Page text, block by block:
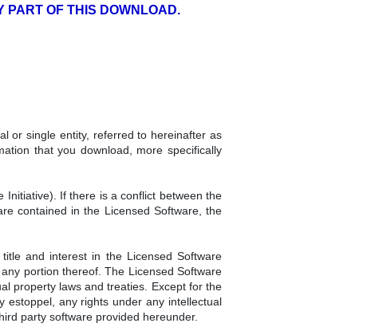
PART OF THIS DOWNLOAD.
or single entity, referred to hereinafter as
that you download, more specifically
Initiative). If there is a conflict between the
contained in the Licensed Software, the
and interest in the Licensed Software
portion thereof. The Licensed Software
property laws and treaties. Except for the
estoppel, any rights under any intellectual
party software provided hereunder.